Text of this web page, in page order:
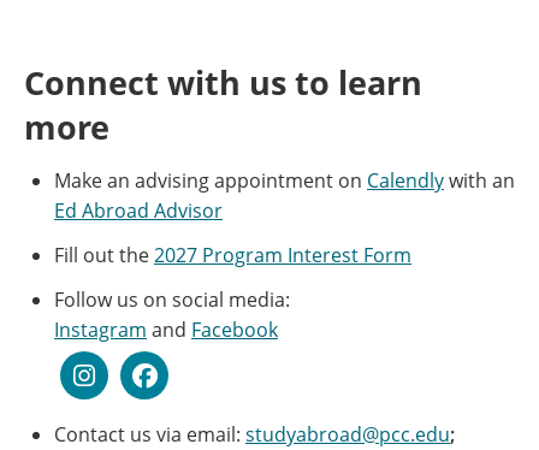
Connect with us to learn
more
Make an advising appointment on Calendlywith an
Ed Abroad Advisor
Fill out the2027 Program Interest Form
Follow us on social media:
Instagram and Facebook
Contact us via email: studyabroad@pcc.edu;